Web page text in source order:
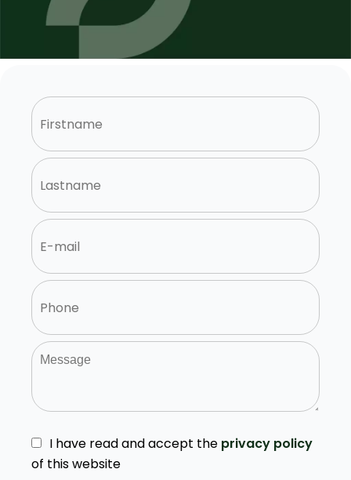
I have read and accept the privacy policy
of this website